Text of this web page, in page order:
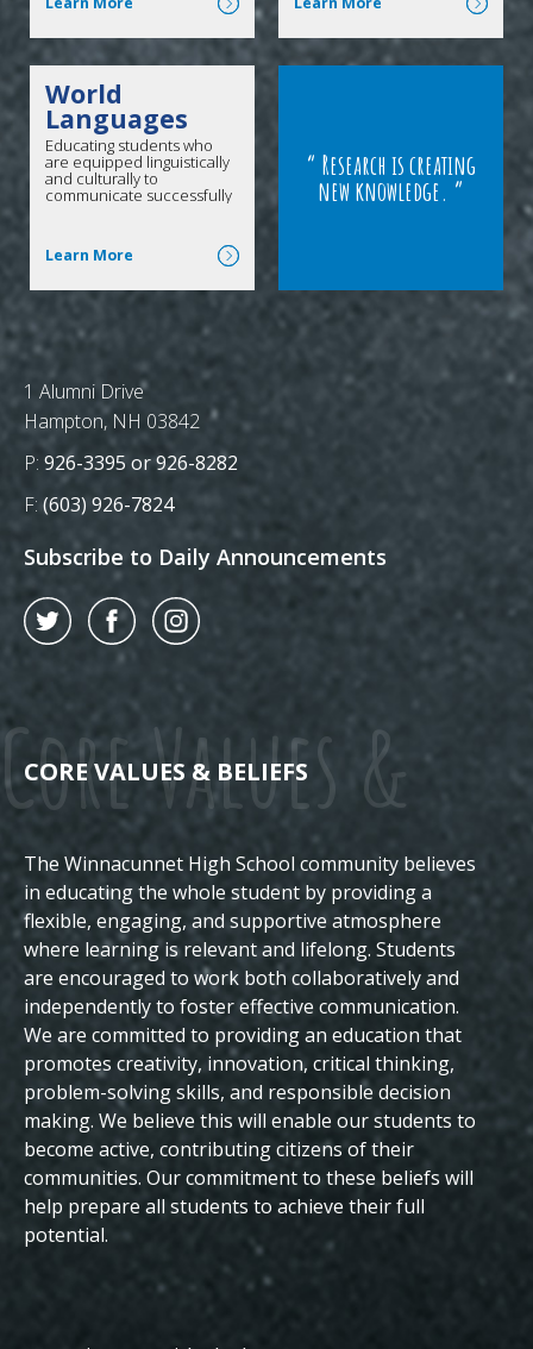
World
Languages
Educating students who
are equipped linguistically
and culturally to
communicate successfully
Learn More Click here for more
Research is creating
new knowledge.
Postal Address
1 Alumni Drive
Hampton, NH 03842
Phone Number:
P: 926-3395 or 926-8282
Fax Number:
F: (603) 926-7824
Subscribe to Daily Announcements
Twitter FacebookInstagram
Core Values &
Beliefs
CORE VALUES & BELIEFS
The Winnacunnet High School community believes
in educating the whole student by providing a
flexible, engaging, and supportive atmosphere
where learning is relevant and lifelong. Students
are encouraged to work both collaboratively and
independently to foster effective communication.
We are committed to providing an education that
promotes creativity, innovation, critical thinking,
problem-solving skills, and responsible decision
making. We believe this will enable our students to
become active, contributing citizens of their
communities. Our commitment to these beliefs will
help prepare all students to achieve their full
potential.